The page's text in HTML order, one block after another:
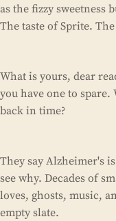
as the fizzy sweetness
The taste of Sprite.
What is yours, dear
you have one to
back in time?
They say Alzheimer's
see why. Decades of
loves, ghosts, music,
empty slate.